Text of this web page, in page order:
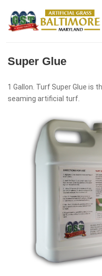
Super Glue
1 Gallon. Turf Super Glue
seaming artificial turf.